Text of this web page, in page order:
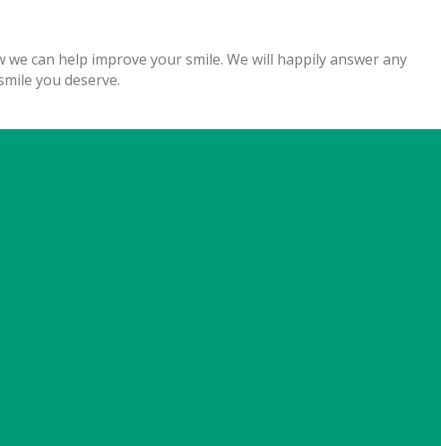
can help improve your smile. We will happily answer any
you deserve.